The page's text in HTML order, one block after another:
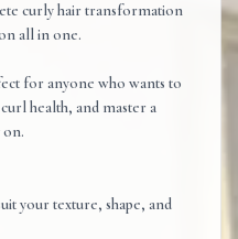
curly hair transformation
all in one.
for anyone who wants to
health, and master a
your texture, shape, and